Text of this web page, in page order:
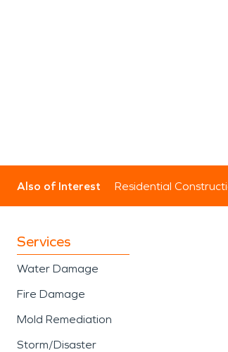
Also of Interest Residential
Services
Water Damage
Fire Damage
Mold Remediation
Storm/Disaster